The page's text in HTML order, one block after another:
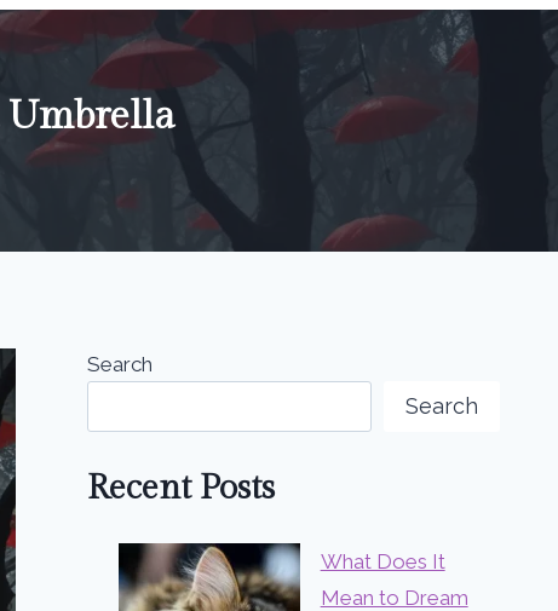
Umbrella
Search
Search
Recent Posts
What Does It
Mean to Dream